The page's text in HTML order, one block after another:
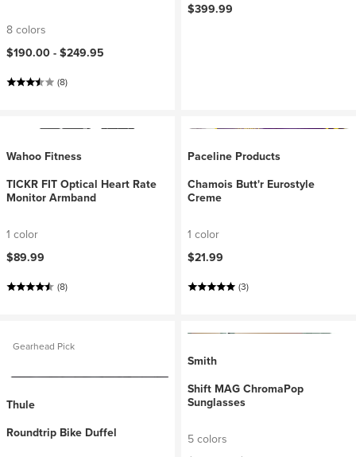
8 colors
$190.00 - $249.95
(8)
$399.99
Wahoo Fitness
TICKR FIT Optical Heart Rate
Monitor Armband
1 color
$89.99
(8)
Paceline Products
Chamois Butt'r Eurostyle
Creme
1 color
$21.99
(3)
Gearhead Pick
Thule
Roundtrip Bike Duffel
Smith
Shift MAG ChromaPop
Sunglasses
5 colors